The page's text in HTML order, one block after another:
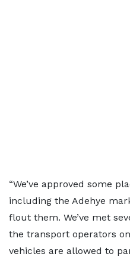
“We’ve approved some
including the Adehye
flout them. We’ve met
the transport operators
vehicles are allowed to